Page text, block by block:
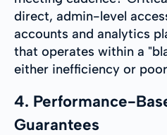
direct, admin-level
accounts and analytics
that operates within a
either inefficiency or
4. Performance-
Guarantees